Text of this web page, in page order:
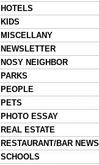
HOTELS
KIDS
MISCELLANY
NEWSLETTER
NOSY NEIGHBOR
PARKS
PEOPLE
PETS
PHOTO ESSAY
REAL ESTATE
RESTAURANT/BAR NEWS
SCHOOLS